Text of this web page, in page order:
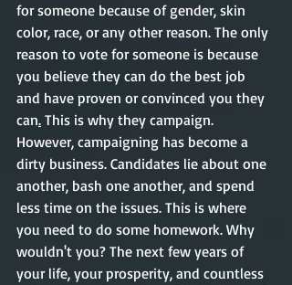
for someone because of gender, skin
color, race, or any other reason. The only
reason to vote for someone is because
you believe they can do the best job
and have proven or convinced you they
can. This is why they campaign.
However, campaigning has become a
dirty business. Candidates lie about one
another, bash one another, and spend
less time on the issues. This is where
you need to do some homework. Why
wouldn't you? The next few years of
your life, your prosperity, and countless